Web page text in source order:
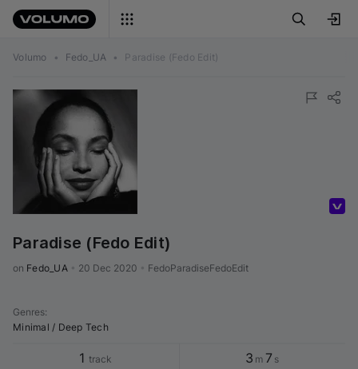
Volumo • Fedo_UA • Paradise (Fedo Edit)
Paradise (Fedo Edit)
on Fedo_UA 20 Dec 2020 FedoParadiseFedoEdit
Genres:
Minimal / Deep Tech
1 track 3 m 7 s